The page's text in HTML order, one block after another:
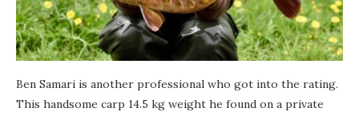
Ben Samari is another professional who got into the rating.
This handsome carp 14.5 kg weight he found on a private